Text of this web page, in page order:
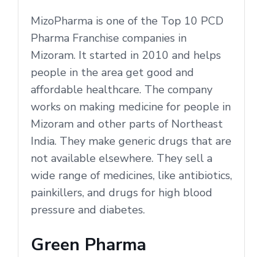
MizoPharma is one of the Top 10 PCD
Pharma Franchise companies in
Mizoram. It started in 2010 and helps
people in the area get good and
affordable healthcare. The company
works on making medicine for people in
Mizoram and other parts of Northeast
India. They make generic drugs that are
not available elsewhere. They sell a
wide range of medicines, like antibiotics,
painkillers, and drugs for high blood
pressure and diabetes.
Green Pharma